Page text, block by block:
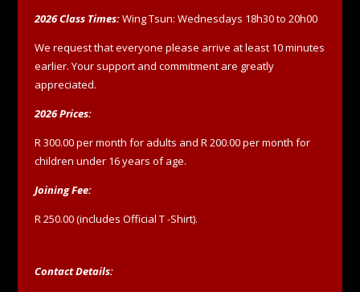
2026 Class Times:Wing Tsun: Wednesdays 18h30 to 20h00
We request that everyone please arrive at least 10 minutes
earlier. Your support and commitment are greatly
appreciated.
2026 Prices:
R 300.00 per month for adults and R 200.00 per month for
children under 16 years of age.
Joining Fee:
R 250.00 (includes Official T -Shirt).
Contact Details: